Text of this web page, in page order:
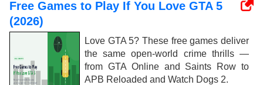
Free Games to Play If You Love GTA 5
(2026)
Love GTA 5? These free games deliver
the same open-world crime thrills —
from GTA Online and Saints Row to
APB Reloaded and Watch Dogs 2.